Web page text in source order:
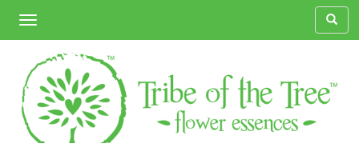
Toggle
navigation